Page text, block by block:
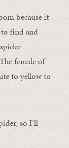
because it
to find and
female of
to yellow to
so I’ll